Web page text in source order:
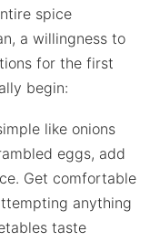
spice
a willingness to
for the first
begin:
like onions
eggs, add
Get comfortable
anything
taste